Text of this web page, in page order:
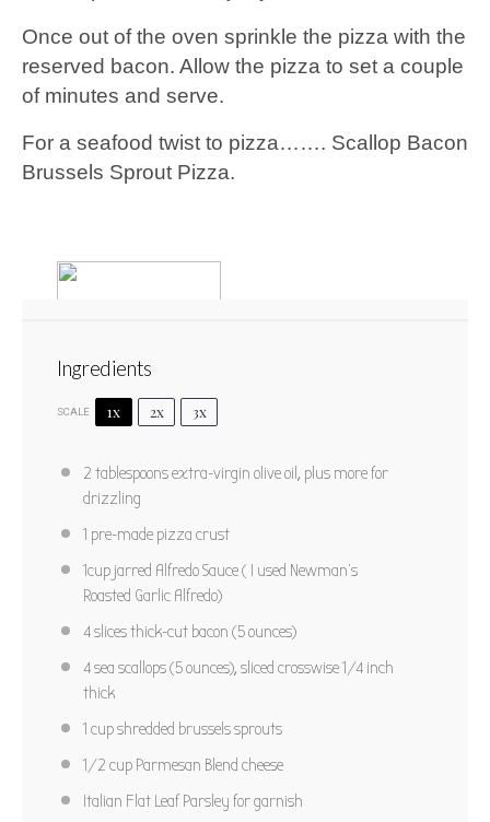
Once out of the oven sprinkle the pizza with the
reserved bacon. Allow the pizza to set a couple
of minutes and serve.
For a seafood twist to pizza……. Scallop Bacon
Brussels Sprout Pizza.
Scallop Bacon Brussels Sprout
Pizza
5
Stars
4
Stars
3
Stars
2
Stars
1
Star
No reviews
Author: Marty Boyd Yield:
PRINT RECIPE
PIN RECIPE
Ingredients
SCALE 1x 2x 3x
2 tablespoonsextra-virgin olive oil, plus more for
drizzling
1 pre-made pizza crust
1cup jarred Alfredo Sauce ( I used Newman’s
Roasted Garlic Alfredo)
4slices thick-cut bacon (5 ounces)
4sea scallops (5 ounces), sliced crosswise 1/4 inch
thick
1 cupshredded brussels sprouts
1/2 cup Parmesan Blend cheese
Italian Flat Leaf Parsley for garnish